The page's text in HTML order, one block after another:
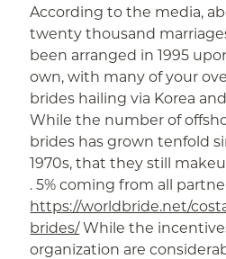
According to the media,
twenty thousand
been arranged in 1995
own, with many of your
brides hailing via Korea
While the number of
brides has grown tenfold
1970s, that they still
. 5% coming from all
https://worldbride.net/
brides/While the
organization are